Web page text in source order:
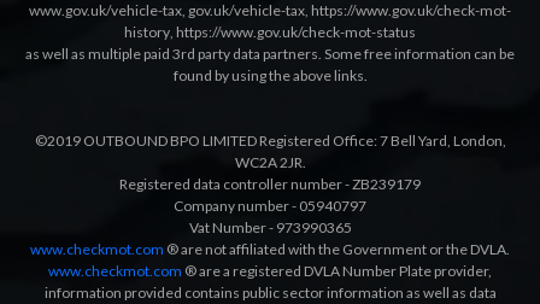
www.gov.uk/vehicle-tax, gov.uk/vehicle-tax, https://www.gov.uk/check-mot-
history, https://www.gov.uk/check-mot-status
as well as multiple paid 3rd party data partners. Some free information can be
found by using the above links.
©2019 OUTBOUND BPO LIMITED Registered Office: 7 Bell Yard, London,
WC2A 2JR.
Registered data controller number - ZB239179
Company number - 05940797
Vat Number - 973990365
www.checkmot.com ® are not affiliated with the Government or the DVLA.
www.checkmot.com ® are a registered DVLA Number Plate provider,
information provided contains public sector information as well as data